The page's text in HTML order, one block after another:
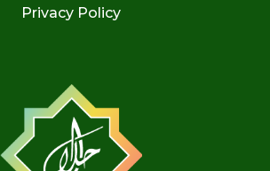
Privacy Policy